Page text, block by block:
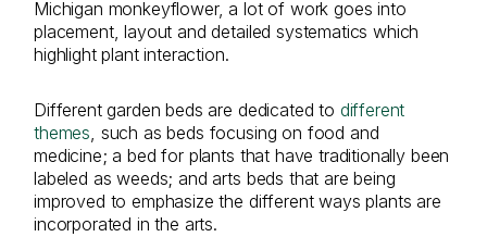
Michigan monkeyflower, a lot of work goes into
placement, layout and detailed systematics which
highlight plant interaction.
Different garden beds are dedicated to different
themes, such as beds focusing on food and
medicine; a bed for plants that have traditionally been
labeled as weeds; and arts beds that are being
improved to emphasize the different ways plants are
incorporated in the arts.